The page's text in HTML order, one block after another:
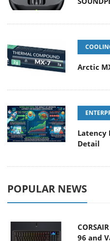
Arctic
Latency
Detail
POPULAR NEWS
96 and